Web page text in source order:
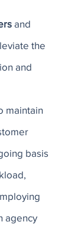
and
the
and
maintain
basis
agency